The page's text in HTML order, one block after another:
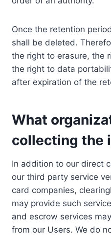
Once the retention
shall be deleted.
the right to erasure, the
the right to data
after expiration of the
What
collecting the
In addition to our direct
our third party service
card companies,
may provide such
and escrow services
from our Users. We do